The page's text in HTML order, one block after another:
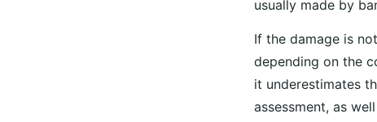
usually made by
If the damage is
depending on the
it underestimates
assessment, as